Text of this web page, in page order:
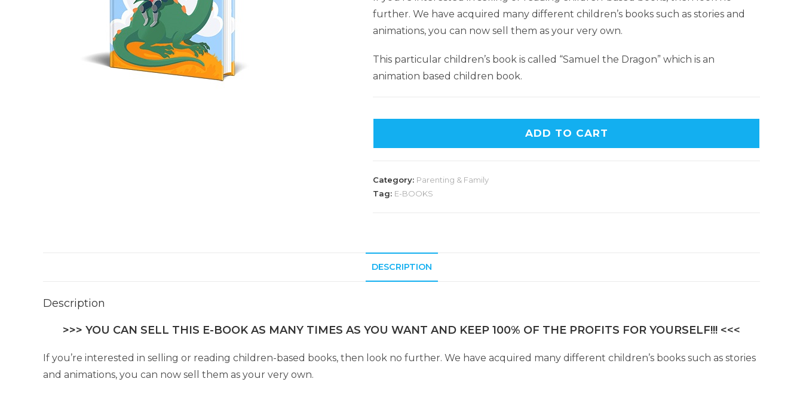
further. We have acquired many different children’s books such as stories and
animations, you can now sell them as your very own.
This particular children’s book is called “Samuel the Dragon” which is an
animation based children book.
ADD TO CART
Category: Parenting & Family
Tag: E-BOOKS
DESCRIPTION
Description
>>> YOU CAN SELL THIS E-BOOK AS MANY TIMES AS YOU WANT AND KEEP 100% OF THE PROFITS FOR YOURSELF!!! <<<
If you’re interested in selling or reading children-based books, then look no further. We have acquired many different children’s books such as stories
and animations, you can now sell them as your very own.